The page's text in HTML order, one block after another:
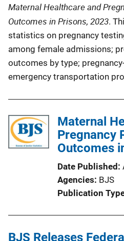
Maternal Healthcare and
Outcomes in Prisons, 2023.
statistics on pregnancy
among female admissions;
outcomes by type;
emergency transportation
Maternal
Pregnancy
Outcomes
Date Published
Agencies BJS
Publication
BJS Releases